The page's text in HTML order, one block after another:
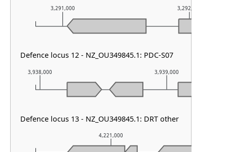
4,221,000
3,938,000 3,939,000
3,291,000 3,292,000
Defence locus 12 - NZ_OU349845.1: PDC-S07
Defence locus 13 - NZ_OU349845.1: DRT other